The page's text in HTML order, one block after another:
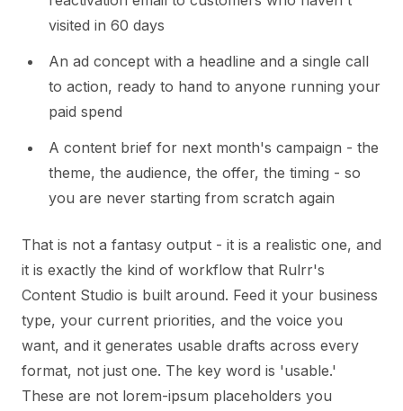
visited in 60 days
An ad concept with a headline and a single call
to action, ready to hand to anyone running your
paid spend
A content brief for next month's campaign - the
theme, the audience, the offer, the timing - so
you are never starting from scratch again
That is not a fantasy output - it is a realistic one, and
it is exactly the kind of workflow that Rulrr's
Content Studio is built around. Feed it your business
type, your current priorities, and the voice you
want, and it generates usable drafts across every
format, not just one. The key word is 'usable.'
These are not lorem-ipsum placeholders you